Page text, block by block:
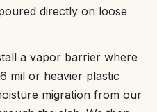
directly on loose
a vapor barrier where
mil or heavier plastic
migration from our